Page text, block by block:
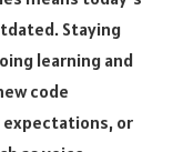
Staying
learning and
code
expectations, or